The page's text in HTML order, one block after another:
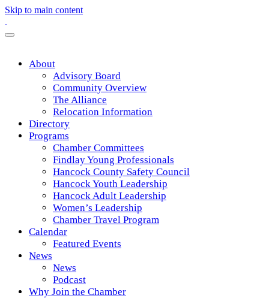
Skip to main content
About
Advisory Board
Community Overview
The Alliance
Relocation Information
Directory
Programs
Chamber Committees
Findlay Young Professionals
Hancock County Safety Council
Hancock Youth Leadership
Hancock Adult Leadership
Women’s Leadership
Chamber Travel Program
Calendar
Featured Events
News
News
Podcast
Why Join the Chamber